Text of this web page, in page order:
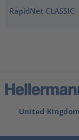
RapidNet CLASSIC
United